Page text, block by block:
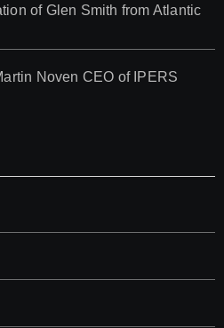
of Glen Smith from Atlantic
Noven CEO of IPERS